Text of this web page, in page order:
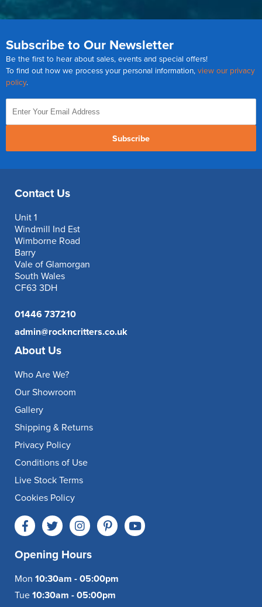
Subscribe to Our Newsletter
Be the first to hear about sales, events and special offers!
To find out how we process your personal information, view our privacy
policy.
Subscribe
Contact Us
Unit 1
Windmill Ind Est
Wimborne Road
Barry
Vale of Glamorgan
South Wales
CF63 3DH
01446 737210
admin@rockncritters.co.uk
About Us
Who Are We?
Our Showroom
Gallery
Shipping & Returns
Privacy Policy
Conditions of Use
Live Stock Terms
Cookies Policy
Opening Hours
Mon 10:30am - 05:00pm
Tue 10:30am - 05:00pm